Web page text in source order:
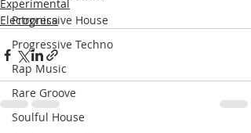
Progressive House
Progressive Techno
Rap Music
Rare Groove
Soulful House
Experimental
Electronica